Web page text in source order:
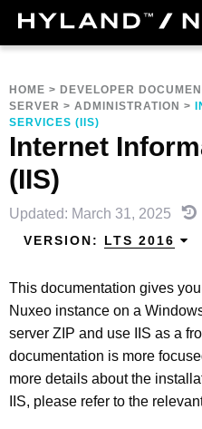
HOME > DEVELOPER
SERVER > ADMINISTRATION >
SERVICES (IIS)
Internet
(IIS)
Updated: March 31, 2025
VERSION: LTS 2016
This documentation gives
Nuxeo instance on a
server ZIP and use IIS as a
documentation is more
more details about the
IIS, please refer to the